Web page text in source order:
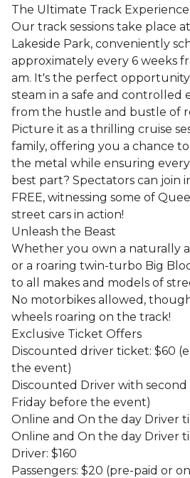
The Ultimate Track Experience
Our track sessions take place
Lakeside Park, conveniently
approximately every 6 weeks
am. It's the perfect
steam in a safe and controlled
from the hustle and bustle of
Picture it as a thrilling cruise
family, offering you a chance
the metal while ensuring
best part? Spectators can join
FREE, witnessing some of
street cars in action!
Unleash the Beast
Whether you own a naturally
or a roaring twin-turbo Big
to all makes and models of
No motorbikes allowed,
wheels roaring on the track!
Exclusive Ticket Offers
Discounted driver ticket: $60
the event)
Discounted Driver with second
Friday before the event)
Online and On the day Driver
Online and On the day Driver
Driver: $160
Passengers: $20 (pre-paid or